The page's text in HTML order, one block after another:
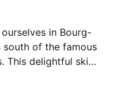
in Bourg-
south of the famous
This delightful ski
spectacular